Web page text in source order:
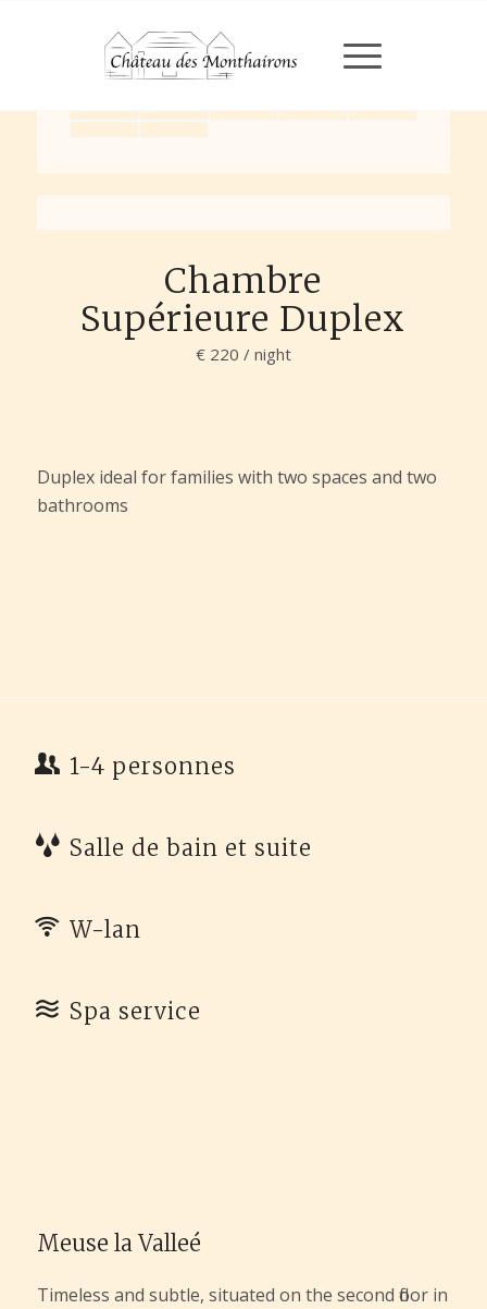
Chargement en cours...
Chambre
Supérieure Duplex
€ 220 / night
Duplex ideal for families with two spaces and two
bathrooms
1-4 personnes
Salle de bain et suite
W-lan
Spa service
Meuse la Valleé
Timeless and subtle, situated on the second floor in